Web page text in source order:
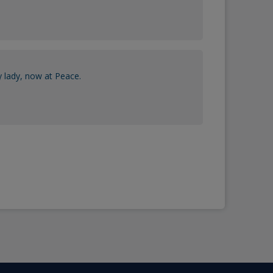
lady, now at Peace.